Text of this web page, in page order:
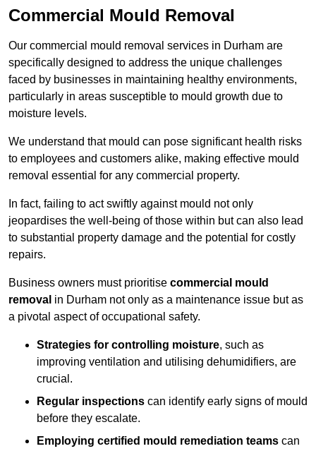
Commercial Mould Removal
Our commercial mould removal services in Durham are
specifically designed to address the unique challenges
faced by businesses in maintaining healthy environments,
particularly in areas susceptible to mould growth due to
moisture levels.
We understand that mould can pose significant health risks
to employees and customers alike, making effective mould
removal essential for any commercial property.
In fact, failing to act swiftly against mould not only
jeopardises the well-being of those within but can also lead
to substantial property damage and the potential for costly
repairs.
Business owners must prioritise commercial mould
removal in Durham not only as a maintenance issue but as
a pivotal aspect of occupational safety.
Strategies for controlling moisture, such as
improving ventilation and utilising dehumidifiers, are
crucial.
Regular inspections can identify early signs of mould
before they escalate.
Employing certified mould remediation teams can